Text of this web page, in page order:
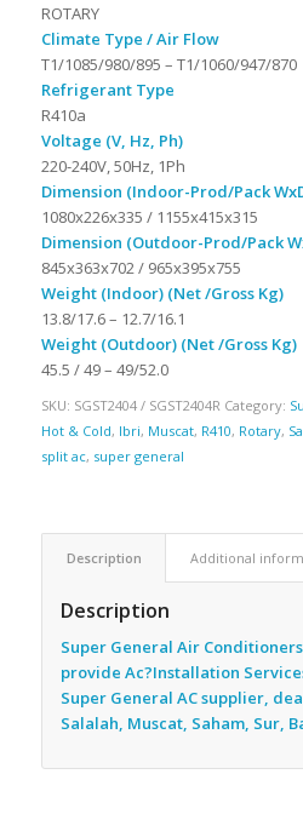
ROTARY
Climate Type / Air Flow
T1/1085/980/895 – T1/1060/947/870
Refrigerant Type
R410a
Voltage (V, Hz, Ph)
220-240V, 50Hz, 1Ph
Dimension (Indoor-Prod/Pack
1080x226x335 / 1155x415x315
Dimension (Outdoor-Prod/Pack
845x363x702 / 965x395x755
Weight (Indoor) (Net /Gross Kg)
13.8/17.6 – 12.7/16.1
Weight (Outdoor) (Net /Gross Kg)
45.5 / 49 – 49/52.0
SKU: SGST2404 / SGST2404R Category:
Hot & Cold, Ibri, Muscat, R410, Rotary,
split ac, super general
Description Additional
Description
Super General Air
provide Ac?Installation
Super General AC supplier,
Salalah, Muscat, Saham, Sur,